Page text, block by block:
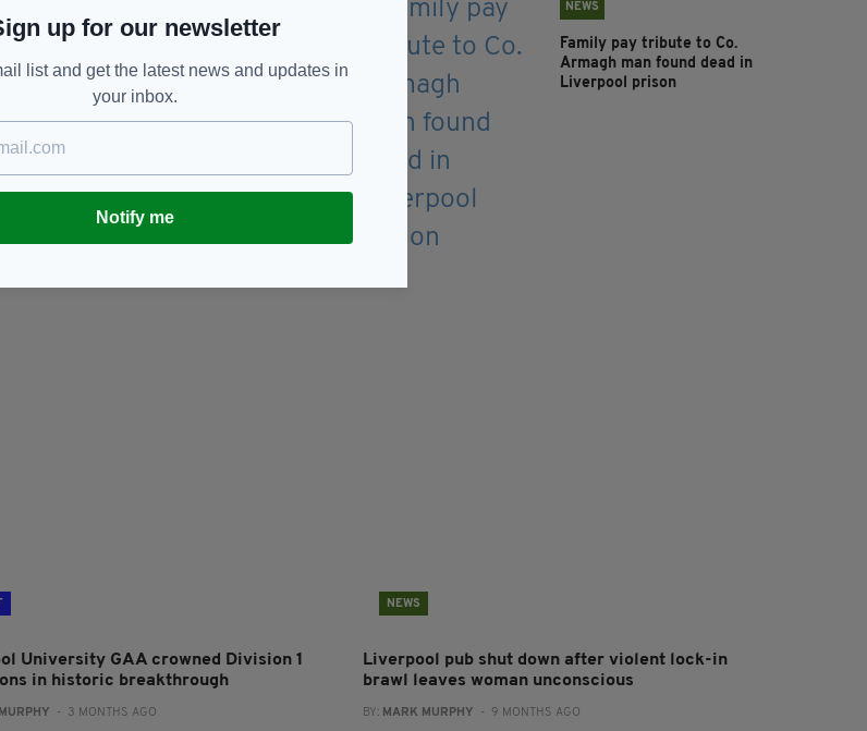
NEWS:
NEWS
Family pay tribute to Co.
Armagh man found dead in
Liverpool prison
University GAA crowned Division 1
in historic breakthrough
- 3 MONTHS AGO
NEWS
Liverpool pub shut down after violent lock-in
brawl leaves woman unconscious
BY: MARK MURPHY - 9 MONTHS AGO
up for our newsletter
list and get the latest news and updates in
your inbox.
Notify me